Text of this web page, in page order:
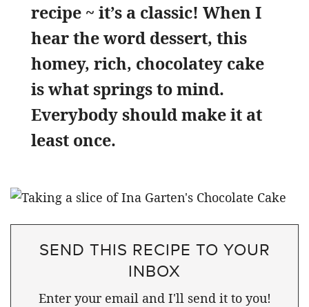
recipe ~ it’s a classic! When I
hear the word dessert, this
homey, rich, chocolatey cake
is what springs to mind.
Everybody should make it at
least once.
SEND THIS RECIPE TO YOUR
INBOX
Enter your email and I'll send it to you!